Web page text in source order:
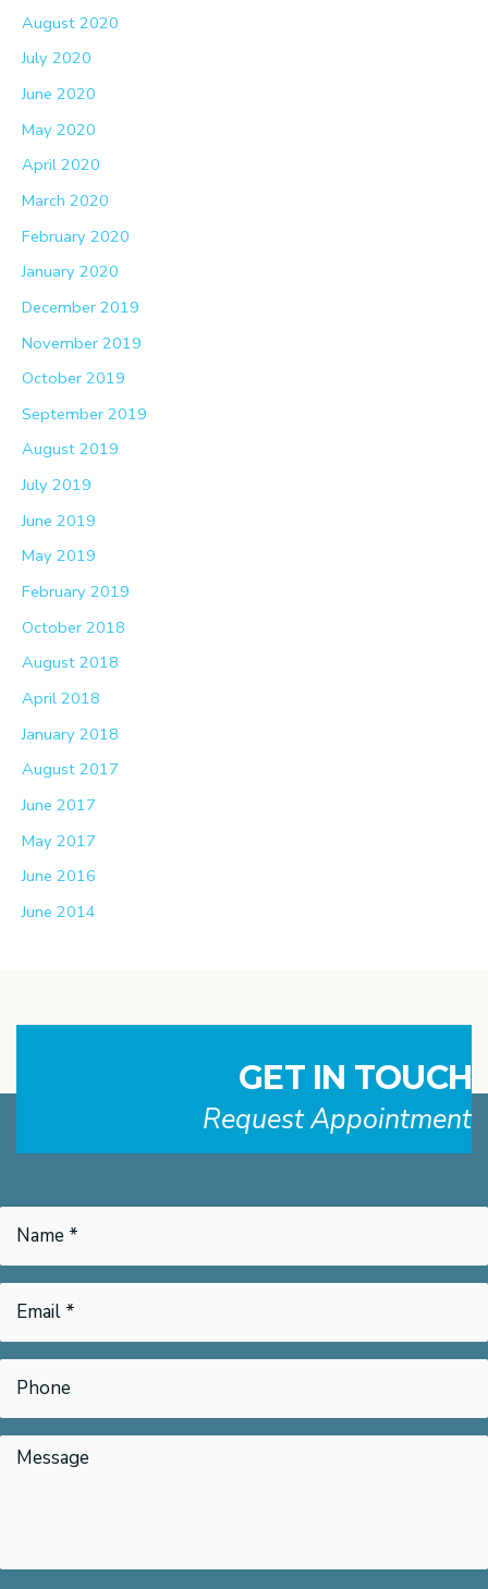
August 2020
July 2020
June 2020
May 2020
April 2020
March 2020
February 2020
January 2020
December 2019
November 2019
October 2019
September 2019
August 2019
July 2019
June 2019
May 2019
February 2019
October 2018
August 2018
April 2018
January 2018
August 2017
June 2017
May 2017
June 2016
June 2014
GET IN TOUCH
Request Appointment